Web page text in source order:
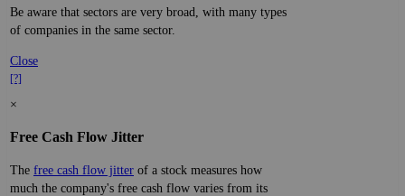
Be aware that sectors are very broad, with many types
of companies in the same sector.
Close
[?]
×
Free Cash Flow Jitter
The free cash flow jitter of a stock measures how
much the company's free cash flow varies from its